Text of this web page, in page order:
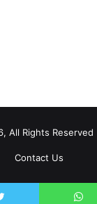
All Rights Reserved
Contact Us